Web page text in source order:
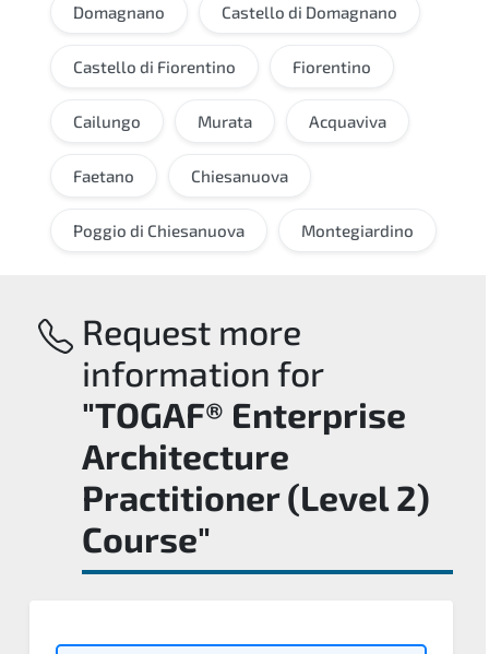
Domagnano Castello di Domagnano
Castello di Fiorentino Fiorentino
Cailungo Murata Acquaviva
Faetano Chiesanuova
Poggio di Chiesanuova Montegiardino
Request more
information for
"TOGAF® Enterprise
Architecture
Practitioner (Level 2)
Course"